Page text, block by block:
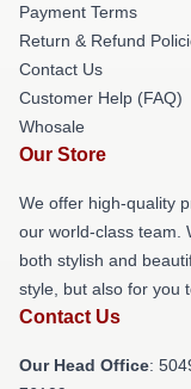
Payment Terms
Return & Refund
Contact Us
Customer Help (FAQ)
Whosale
Our Store
We offer high-quality
our world-class team.
both stylish and
style, but also for you
Contact Us
Our Head Office: